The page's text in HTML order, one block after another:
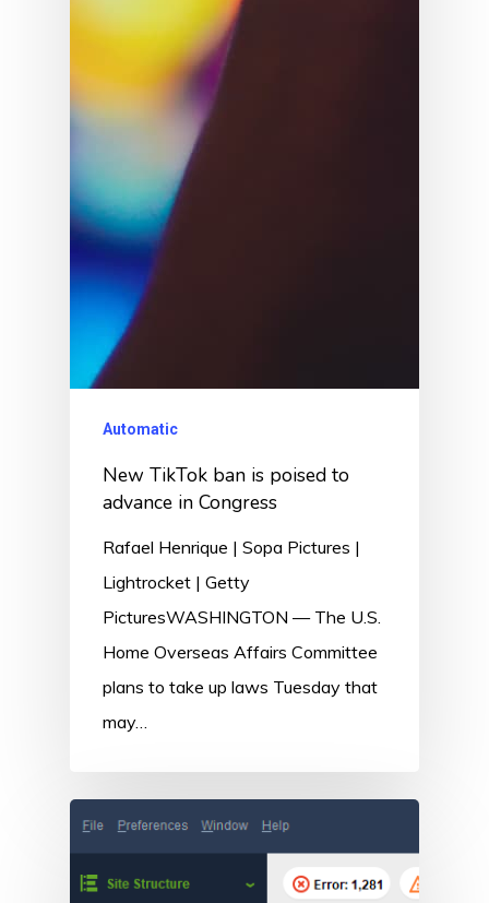
Automatic
New TikTok ban is poised to
advance in Congress
Rafael Henrique | Sopa Pictures |
Lightrocket | Getty
PicturesWASHINGTON — The U.S.
Home Overseas Affairs Committee
plans to take up laws Tuesday that
may…